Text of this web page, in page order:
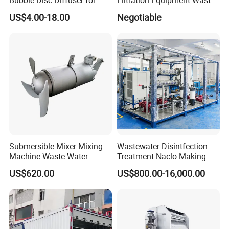
Founded in 2013, Shandong Zhong Qiao
Enlightenment Environmental Protection
Equipment Co., Ltd. stands as a prestigious
beacon in high-tech innovation. We masterfully
blend research and development with project
Aquarium Water Treatment
US$4.00-18.00
Water Treatment Machine
OEM Automatic Industrial
Negotiable
Submersible Mixer Mixing
Machine Waste Water
Disposal Plant
US$620.00
Wastewater Disintfection
Treatment Naclo Making
Machine Seawater Brine
Electrolysis Sodium
Disinfection
US$800.00-16,000.00